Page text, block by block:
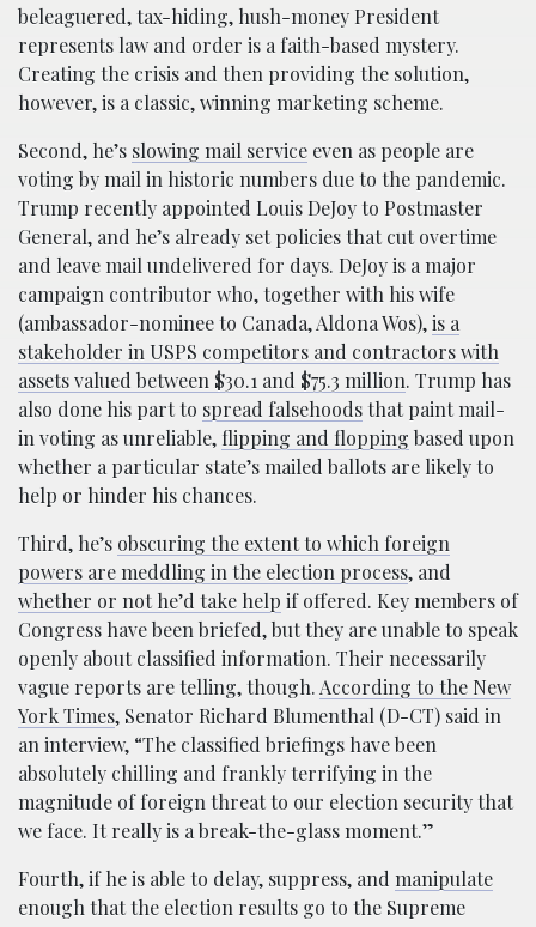
beleaguered, tax-hiding, hush-money President
represents law and order is a faith-based mystery.
Creating the crisis and then providing the solution,
however, is a classic, winning marketing scheme.
Second, he’s slowing mail service even as people are
voting by mail in historic numbers due to the pandemic.
Trump recently appointed Louis DeJoy to Postmaster
General, and he’s already set policies that cut overtime
and leave mail undelivered for days. DeJoy is a major
campaign contributor who, together with his wife
(ambassador-nominee to Canada, Aldona Wos),is a
stakeholder in USPS competitors and contractors with
assets valued between $30.1 and $75.3 million. Trump has
also done his part to spread falsehoodsthat paint mail-
in voting as unreliable, flipping and flopping based upon
whether a particular state’s mailed ballots are likely to
help or hinder his chances.
Third, he’s obscuring the extent to which foreign
powers are meddling in the election process, and
whether or not he’d take help if offered. Key members of
Congress have been briefed, but they are unable to speak
openly about classified information. Their necessarily
vague reports are telling, though. According to the New
York Times, Senator Richard Blumenthal (D-CT) said in
an interview, “The classified briefings have been
absolutely chilling and frankly terrifying in the
magnitude of foreign threat to our election security that
we face. It really is a break-the-glass moment.”
Fourth, if he is able to delay, suppress, and manipulate
enough that the election results go to the Supreme